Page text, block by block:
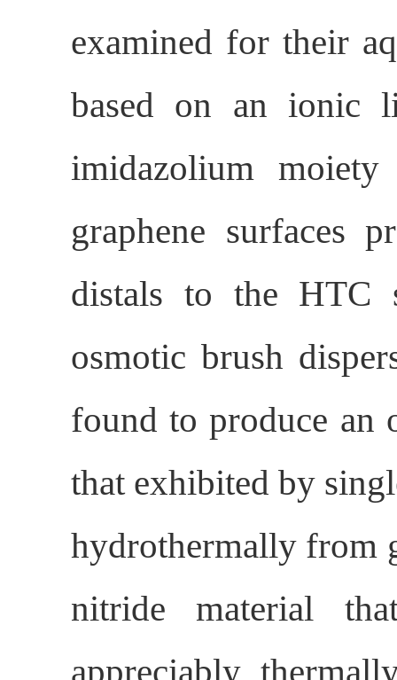
examined for their
based on an ionic
imidazolium
graphene surfaces
distals to the HTC
osmotic brush
found to produce an
that exhibited by
hydrothermally from
nitride material
appreciably